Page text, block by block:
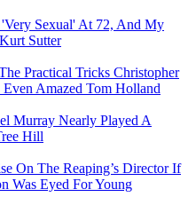
Sexual' At 72, And My
Sutter
Practical Tricks Christopher
Amazed Tom Holland
Murray Nearly Played A
Hill
On The Reaping’s Director If
Was Eyed For Young